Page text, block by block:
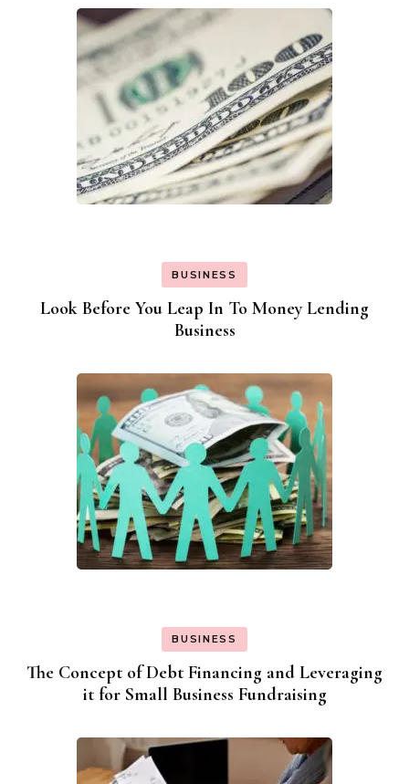
BUSINESS
Look Before You Leap In To Money Lending
Business
BUSINESS
The Concept of Debt Financing and Leveraging
it for Small Business Fundraising